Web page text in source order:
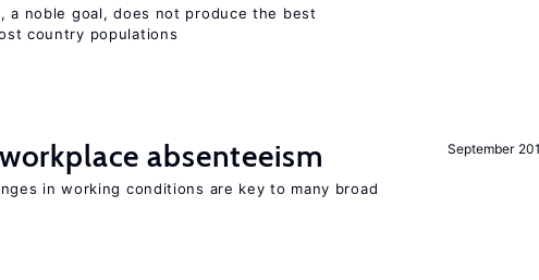
a noble goal, does not produce the best
country populations
September
absenteeism
in working conditions are key to many broad